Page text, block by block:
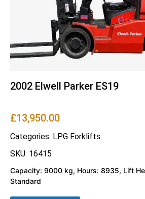
2002 Elwell Parker ES19
£13,950.00
Categories: LPG Forklifts
SKU: 16415
Capacity: 9000 kg, Hours: 8935, Lift
Standard